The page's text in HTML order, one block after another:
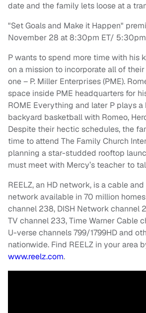
date and the family lets loose at a
"Set Goals and Make it Happen"
November 28 at 8:30pm ET/
P wants to spend more time with his
on a mission to incorporate all of
one – P. Miller Enterprises (PME).
space inside PME headquarters for
ROME Everything and later P plays
backyard basketball with Romeo,
Despite their hectic schedules, the
time to attend The Family Church
planning a star-studded rooftop
must meet with Mercy’s teacher to
REELZ, an HD network, is a cable
network available in 70 million homes
channel 238, DISH Network channel
TV channel 233, Time Warner Cable
U-verse channels 799/1799HD and
nationwide. Find REELZ in your area
www.reelz.com.